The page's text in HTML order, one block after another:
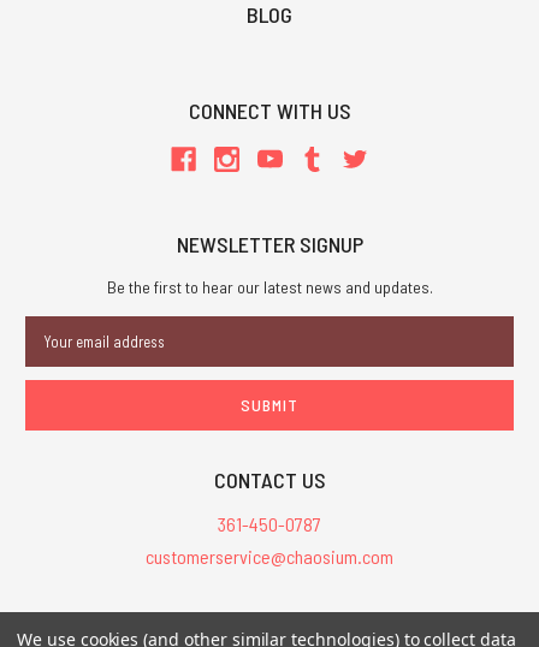
BLOG
CONNECT WITH US
NEWSLETTER SIGNUP
Be the first to hear our latest news and updates.
Address
CONTACT US
361-450-0787
customerservice@chaosium.com
All Prices are in USD.
We use cookies (and other similar technologies) to collect data